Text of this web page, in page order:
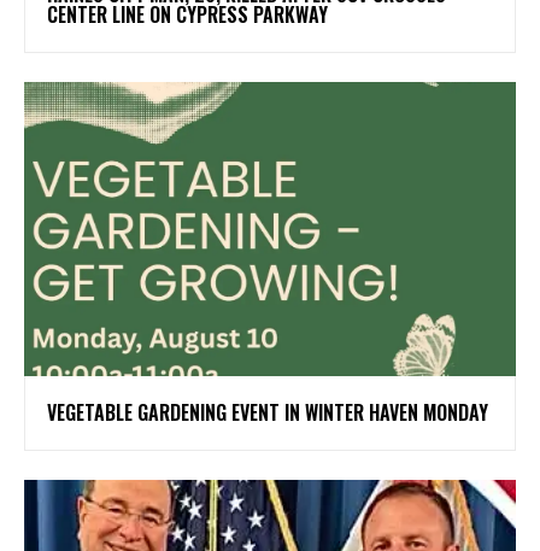
CENTER LINE ON CYPRESS PARKWAY
VEGETABLE GARDENING EVENT IN WINTER HAVEN MONDAY